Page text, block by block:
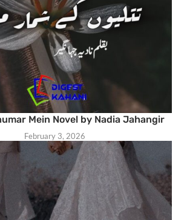
Mein Novel by Nadia Jahangir
February 3, 2026